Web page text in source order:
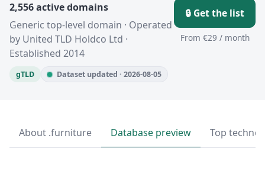
2,556 active domains
Generic top-level domain · Operated
by United TLD Holdco Ltd ·
Established 2014
gTLD Dataset updated · 2026-08-05
🔒 Get the list
From €29 / month
About .furniture Database preview Top